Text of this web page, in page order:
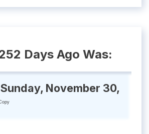
Days Ago Was:
November 30,